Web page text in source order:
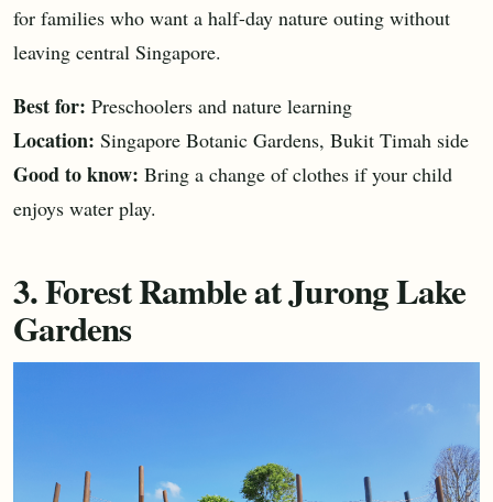
for families who want a half-day nature outing without
leaving central Singapore.
Best for: Preschoolers and nature learning
Location: Singapore Botanic Gardens, Bukit Timah side
Good to know: Bring a change of clothes if your child
enjoys water play.
3. Forest Ramble at Jurong Lake
Gardens